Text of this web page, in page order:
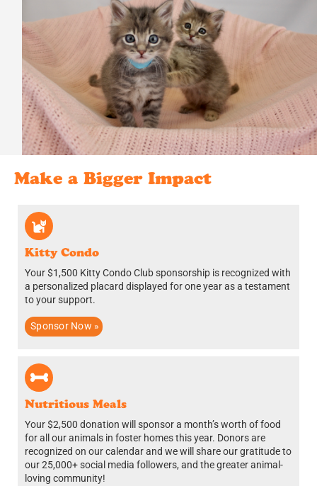
Make a Bigger Impact
Kitty Condo
Your $1,500 Kitty Condo Club sponsorship is recognized with
a personalized placard displayed for one year as a testament
to your support.
Sponsor Now »
Nutritious Meals
Your $2,500 donation will sponsor a month’s worth of food
for all our animals in foster homes this year. Donors are
recognized on our calendar and we will share our gratitude to
our 25,000+ social media followers, and the greater animal-
loving community!